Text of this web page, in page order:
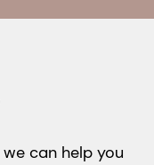
can help you